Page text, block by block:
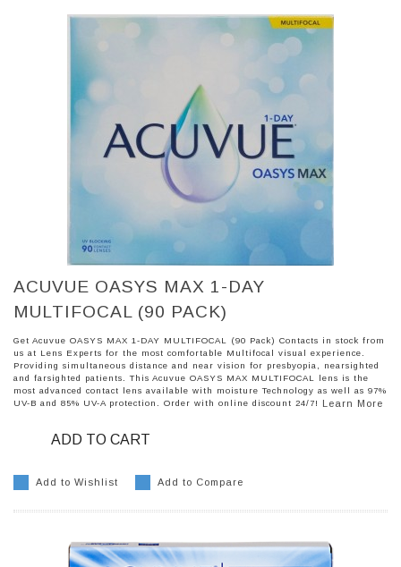
ACUVUE OASYS MAX 1-DAY
MULTIFOCAL (90 PACK)
Get Acuvue OASYS MAX 1-DAY MULTIFOCAL (90 Pack) Contacts in stock from
us at Lens Experts for the most comfortable Multifocal visual experience.
Providing simultaneous distance and near vision for presbyopia, nearsighted
and farsighted patients. This Acuvue OASYS MAX MULTIFOCAL lens is the
most advanced contact lens available with moisture Technology as well as 97%
UV-B and 85% UV-A protection. Order with online discount 24/7! Learn More
ADD TO CART
Add to Wishlist Add to Compare